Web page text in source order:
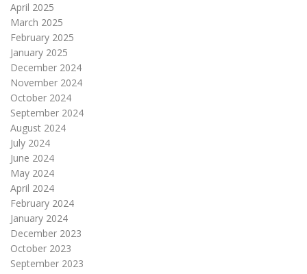
April 2025
March 2025
February 2025
January 2025
December 2024
November 2024
October 2024
September 2024
August 2024
July 2024
June 2024
May 2024
April 2024
February 2024
January 2024
December 2023
October 2023
September 2023